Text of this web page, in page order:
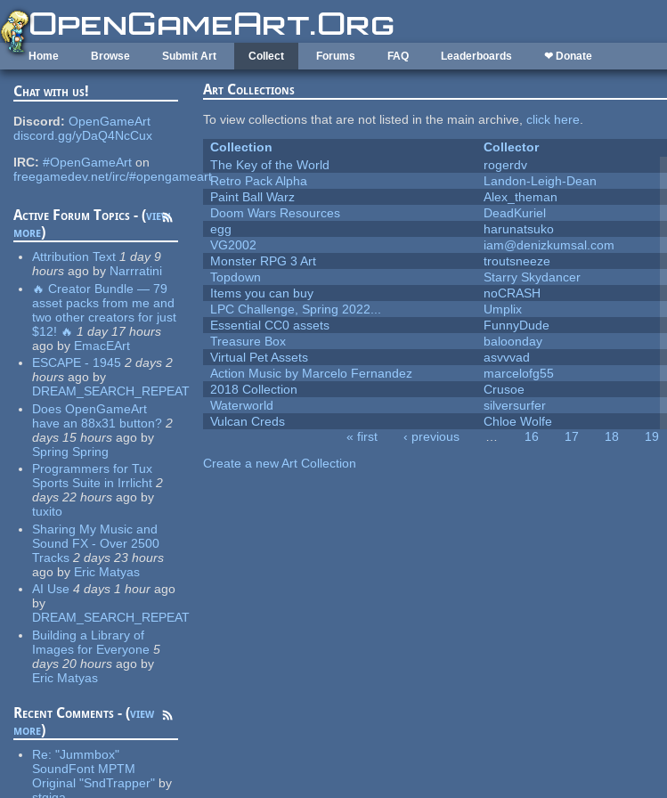
Skip to main content
Home Browse Submit Art Collect Forums FAQ Leaderboards ❤ Donate
Chat with us!
Discord: OpenGameArt
discord.gg/yDaQ4NcCux
IRC: #OpenGameArt on
freegamedev.net/irc/#opengameart
Active Forum Topics - (view
more)
Attribution Text 1 day 9
hours ago by Narrratini
🔥 Creator Bundle — 79
asset packs from me and
two other creators for just
$12! 🔥 1 day 17 hours
ago by EmacEArt
ESCAPE - 1945 2 days 2
hours ago by
DREAM_SEARCH_REPEAT
Does OpenGameArt
have an 88x31 button? 2
days 15 hours ago by
Spring Spring
Programmers for Tux
Sports Suite in Irrlicht 2
days 22 hours ago by
tuxito
Sharing My Music and
Sound FX - Over 2500
Tracks 2 days 23 hours
ago by Eric Matyas
AI Use 4 days 1 hour ago
by
DREAM_SEARCH_REPEAT
Building a Library of
Images for Everyone 5
days 20 hours ago by
Eric Matyas
Recent Comments - (view
more)
Re:"Jummbox"
SoundFont MPTM
Original "SndTrapper" by
Art Collections
To view collections that are not listed in the main archive,click here.
Collection
Collector
The Key of the World
rogerdv
Retro Pack Alpha
Landon-Leigh-Dean
Paint Ball Warz
Alex_theman
Doom Wars Resources
DeadKuriel
egg
harunatsuko
VG2002
iam@denizkumsal.com
Monster RPG 3 Art
troutsneeze
Topdown
Starry Skydancer
Items you can buy
noCRASH
LPC Challenge, Spring 2022...
Umplix
Essential CC0 assets
FunnyDude
Treasure Box
baloonday
Virtual Pet Assets
asvvvad
Action Music by Marcelo Fernandez
marcelofg55
2018 Collection
Crusoe
Waterworld
silversurfer
Vulcan Creds
Chloe Wolfe
« first ‹ previous … 16 17 18 19
Create a new Art Collection